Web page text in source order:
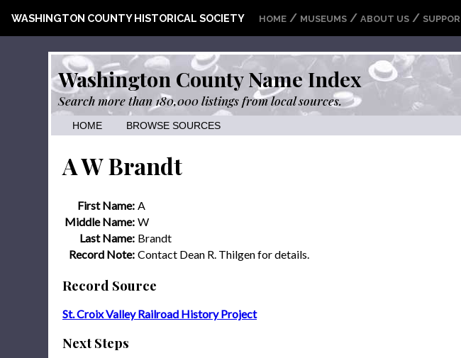
WASHINGTON COUNTY HISTORICAL SOCIETY HOME / MUSEUMS / ABOUT US /
Washington County Name Index
Search more than 180,000 listings from local sources.
HOME BROWSE SOURCES
A W Brandt
First Name: A
Middle Name: W
Last Name: Brandt
Record Note: Contact Dean R. Thilgen for details.
Record Source
St. Croix Valley Railroad History Project
Next Steps